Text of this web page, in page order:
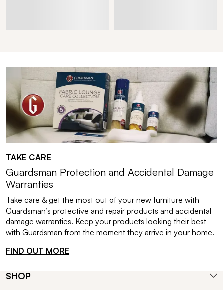
TAKE CARE
Guardsman Protection and Accidental Damage
Warranties
Take care & get the most out of your new furniture with
Guardsman’s protective and repair products and accidental
damage warranties. Keep your products looking their best
with Guardsman from the moment they arrive in your home.
FIND OUT MORE
SHOP